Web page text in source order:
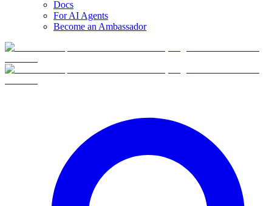
Docs
For AI Agents
Become an Ambassador